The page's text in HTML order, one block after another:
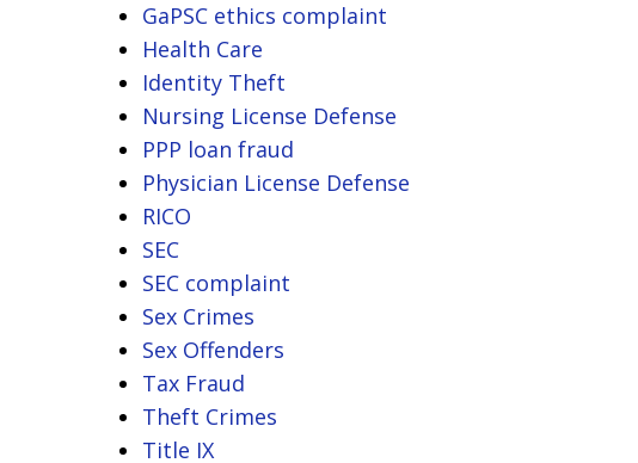
GaPSC ethics complaint
Health Care
Identity Theft
Nursing License Defense
PPP loan fraud
Physician License Defense
RICO
SEC
SEC complaint
Sex Crimes
Sex Offenders
Tax Fraud
Theft Crimes
Title IX